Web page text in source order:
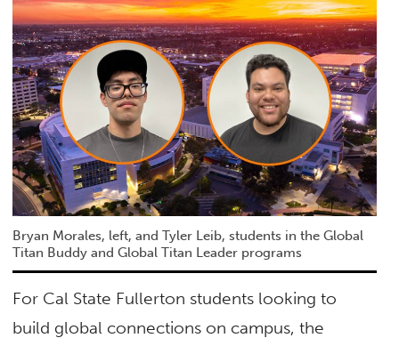
Bryan Morales, left, and Tyler Leib, students in the Global
Titan Buddy and Global Titan Leader programs
For Cal State Fullerton students looking to
build global connections on campus, the